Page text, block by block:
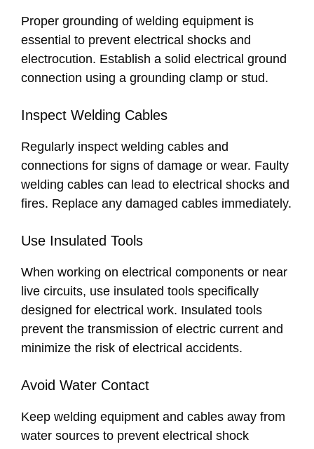
Proper grounding of welding equipment is
essential to prevent electrical shocks and
electrocution. Establish a solid electrical ground
connection using a grounding clamp or stud.
Inspect Welding Cables
Regularly inspect welding cables and
connections for signs of damage or wear. Faulty
welding cables can lead to electrical shocks and
fires. Replace any damaged cables immediately.
Use Insulated Tools
When working on electrical components or near
live circuits, use insulated tools specifically
designed for electrical work. Insulated tools
prevent the transmission of electric current and
minimize the risk of electrical accidents.
Avoid Water Contact
Keep welding equipment and cables away from
water sources to prevent electrical shock